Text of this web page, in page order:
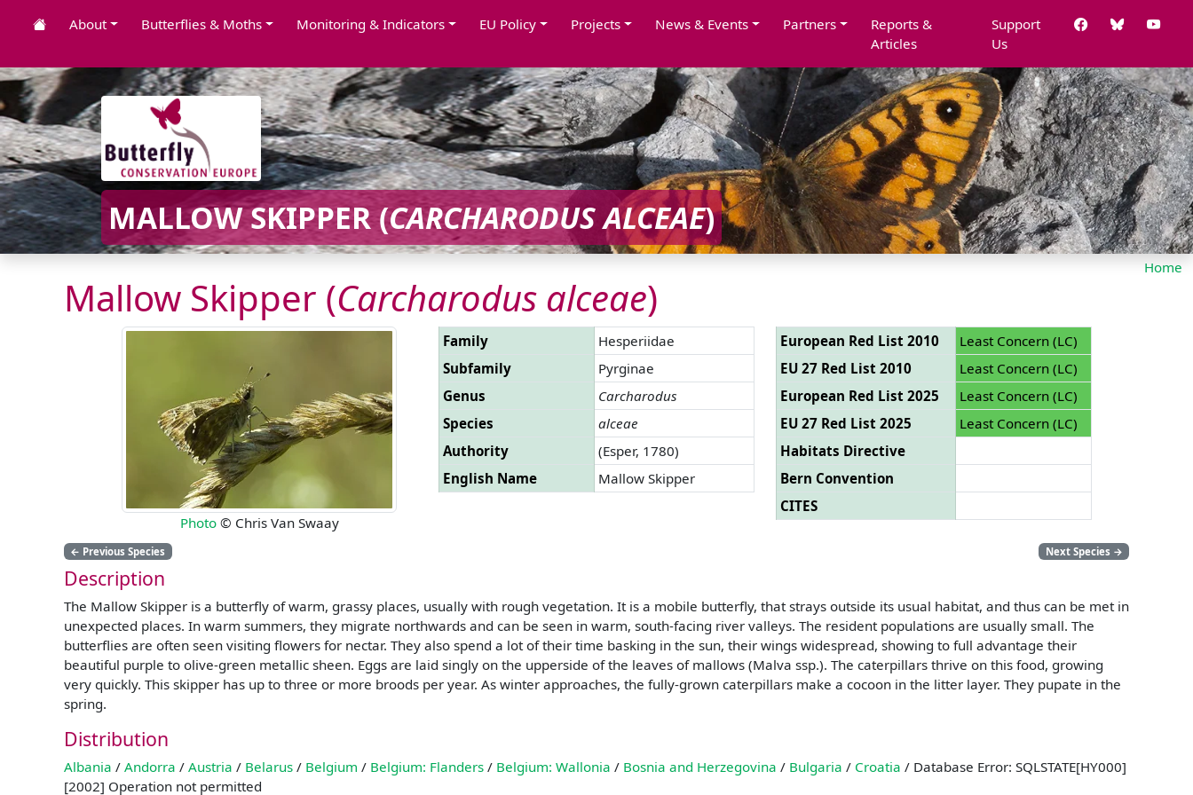
About Butterflies & Moths Monitoring & Indicators EU Policy Projects News & Events Partners
Reports &
Articles
Support
Us
MALLOW SKIPPER (CARCHARODUS ALCEAE)
Home
Mallow Skipper (Carcharodus alceae)
Photo© Chris Van Swaay
Family
Hesperiidae
Subfamily
Pyrginae
Genus
Carcharodus
Species
alceae
Authority
(Esper, 1780)
English Name
Mallow Skipper
European Red List 2010
Least Concern (LC)
EU 27 Red List 2010
Least Concern (LC)
European Red List 2025
Least Concern (LC)
EU 27 Red List 2025
Least Concern (LC)
Habitats Directive
Bern Convention
CITES
← Previous Species Next Species →
Description
The Mallow Skipper is a butterfly of warm, grassy places, usually with rough vegetation. It is a mobile butterfly, that strays outside its usual habitat, and thus can be met in
unexpected places. In warm summers, they migrate northwards and can be seen in warm, south-facing river valleys. The resident populations are usually small. The
butterflies are often seen visiting flowers for nectar. They also spend a lot of their time basking in the sun, their wings widespread, showing to full advantage their
beautiful purple to olive-green metallic sheen. Eggs are laid singly on the upperside of the leaves of mallows (Malva ssp.). The caterpillars thrive on this food, growing
very quickly. This skipper has up to three or more broods per year. As winter approaches, the fully-grown caterpillars make a cocoon in the litter layer. They pupate in the
spring.
Distribution
Albania / Andorra / Austria / Belarus / Belgium / Belgium: Flanders / Belgium: Wallonia / Bosnia and Herzegovina / Bulgaria / Croatia / Database Error: SQLSTATE[HY000]
[2002] Operation not permitted